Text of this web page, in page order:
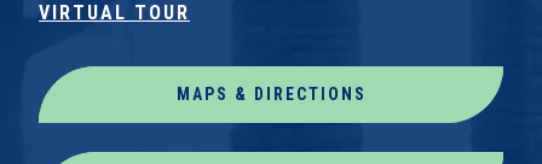
VIRTUAL TOUR
MAPS & DIRECTIONS